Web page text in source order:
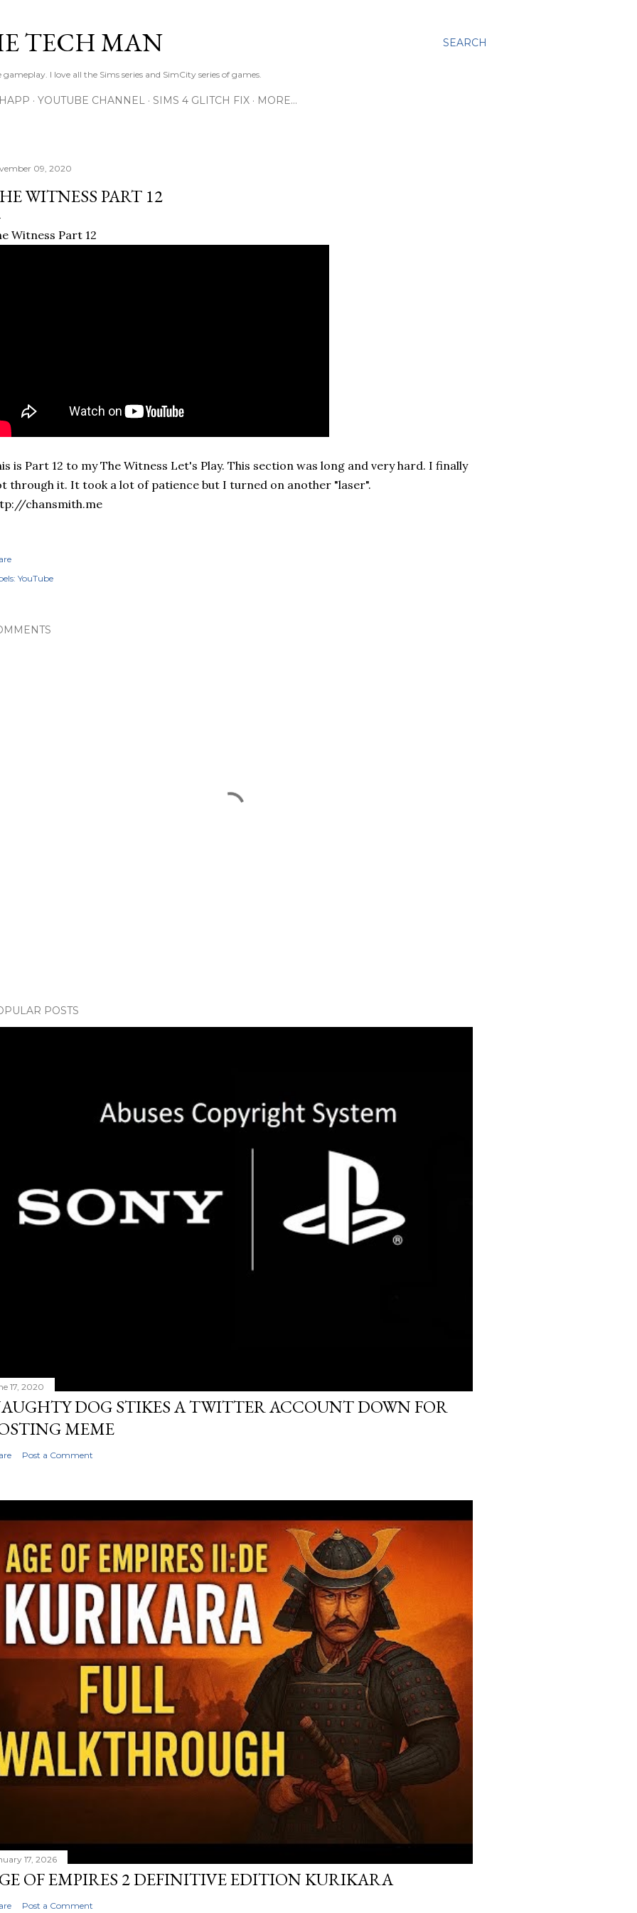
SEARCH
TECH MAN
I love all the Sims series and SimCity series of games.
YOUTUBE CHANNEL SIMS 4 GLITCH FIX MORE…
09, 2020
WITNESS PART 12
Witness Part 12
is Part 12 to my The Witness Let's Play. This section was long and very hard. I finally
through it. It took a lot of patience but I turned on another "laser".
chansmith.me
YouTube
POSTS
17, 2020
DOG STIKES A TWITTER ACCOUNT DOWN FOR
MEME
Post a Comment
17, 2026
OF EMPIRES 2 DEFINITIVE EDITION KURIKARA
Post a Comment